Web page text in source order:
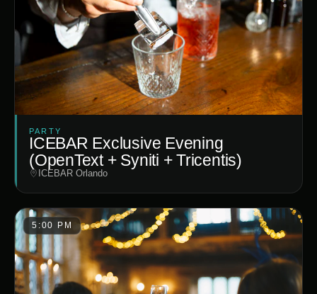
PARTY
ICEBAR Exclusive Evening
(OpenText + Syniti + Tricentis)
ICEBAR Orlando
5:00 PM